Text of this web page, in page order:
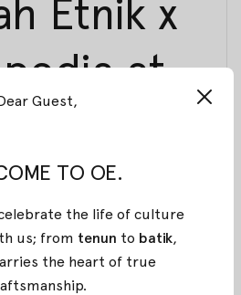
Etnik x
at
Week
By Oemah Etnik
Guest,
TO OE.
the life of culture
us; from tenun to batik,
the heart of true
.